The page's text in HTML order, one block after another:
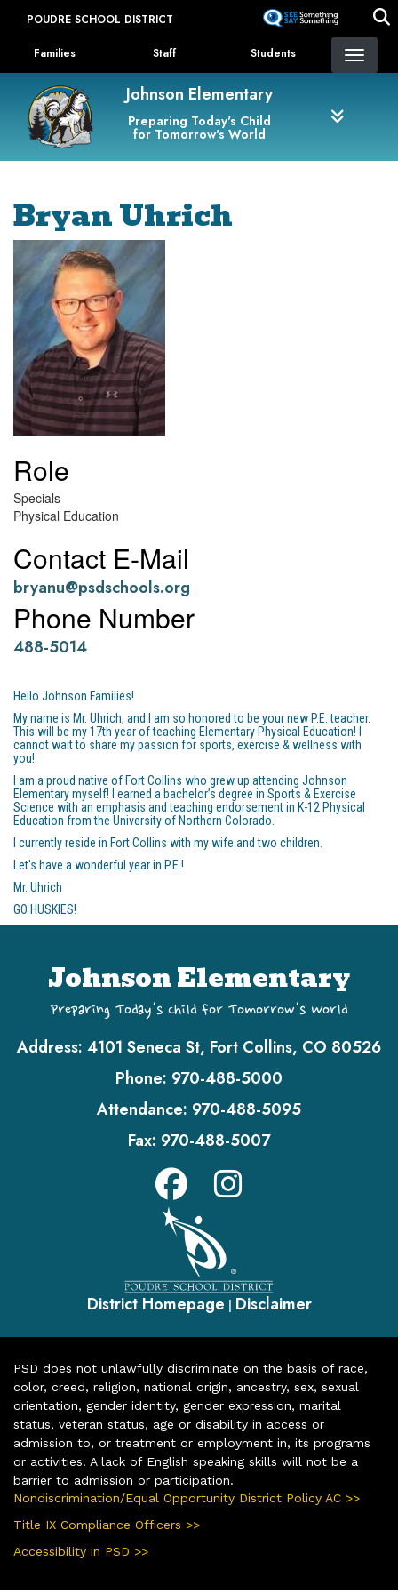
content
POUDRE SCHOOL DISTRICT
Landing Page Menu
Families Staff Students
Johnson Elementary
Preparing Today's Child
for Tomorrow's World
Bryan Uhrich
Role
Specials
Physical Education
Contact E-Mail
bryanu@psdschools.org
Phone Number
488-5014
Hello Johnson Families!
My name is Mr. Uhrich, and I am so honored to be your new P.E. teacher.
This will be my 17th year of teaching Elementary Physical Education! I
cannot wait to share my passion for sports, exercise & wellness with
you!
I am a proud native of Fort Collins who grew up attending Johnson
Elementary myself! I earned a bachelor’s degree in Sports & Exercise
Science with an emphasis and teaching endorsement in K-12 Physical
Education from the University of Northern Colorado.
I currently reside in Fort Collins with my wife and two children.
Let's have a wonderful year in P.E.!
Mr. Uhrich
GO HUSKIES!
Johnson Elementary
Preparing Today's Child for Tomorrow's World
Address: 4101 Seneca St, Fort Collins, CO 80526
Phone: 970-488-5000
Attendance: 970-488-5095
Fax: 970-488-5007
District Homepage | Disclaimer
PSD does not unlawfully discriminate on the basis of race,
color, creed, religion, national origin, ancestry, sex, sexual
orientation, gender identity, gender expression, marital
status, veteran status, age or disability in access or
admission to, or treatment or employment in, its programs
or activities. A lack of English speaking skills will not be a
barrier to admission or participation.
Nondiscrimination/Equal Opportunity District Policy AC >>
Title IX Compliance Officers >>
Accessibility in PSD >>